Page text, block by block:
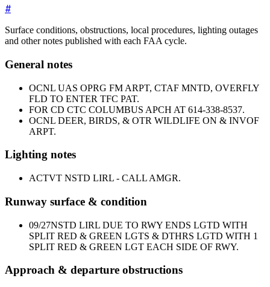
#
Surface conditions, obstructions, local procedures, lighting outages
and other notes published with each FAA cycle.
General notes
OCNL UAS OPRG FM ARPT, CTAF MNTD, OVERFLY
FLD TO ENTER TFC PAT.
FOR CD CTC COLUMBUS APCH AT 614-338-8537.
OCNL DEER, BIRDS, & OTR WILDLIFE ON & INVOF
ARPT.
Lighting notes
ACTVT NSTD LIRL - CALL AMGR.
Runway surface & condition
09/27NSTD LIRL DUE TO RWY ENDS LGTD WITH
SPLIT RED & GREEN LGTS & DTHRS LGTD WITH 1
SPLIT RED & GREEN LGT EACH SIDE OF RWY.
Approach & departure obstructions